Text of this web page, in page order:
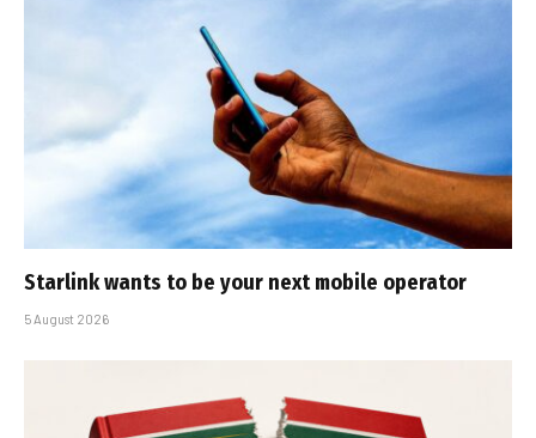
Starlink wants to be your next mobile operator
5 August 2026